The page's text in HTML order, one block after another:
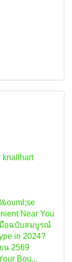
knallhart
Near You
อฉบับสมบูรณ์
in 2024?
น 2569
Bou...